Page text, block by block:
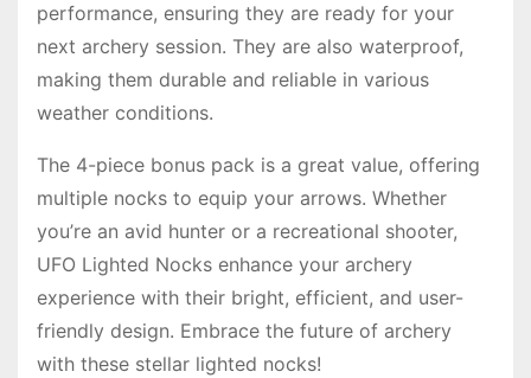
performance, ensuring they are ready for your
next archery session. They are also waterproof,
making them durable and reliable in various
weather conditions.
The 4-piece bonus pack is a great value, offering
multiple nocks to equip your arrows. Whether
you’re an avid hunter or a recreational shooter,
UFO Lighted Nocks enhance your archery
experience with their bright, efficient, and user-
friendly design. Embrace the future of archery
with these stellar lighted nocks!